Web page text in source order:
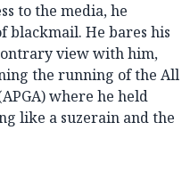
to the media, he
blackmail. He bares his
view with him,
the running of the All
where he held
like a suzerain and the